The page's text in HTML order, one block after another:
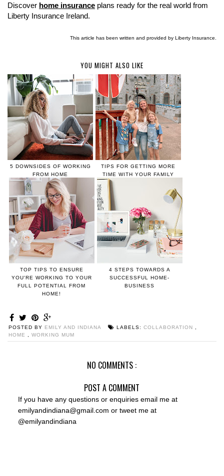
Discover home insurance plans ready for the real world from
Liberty Insurance Ireland.
This article has been written and provided by Liberty Insurance.
YOU MIGHT ALSO LIKE
5 DOWNSIDES OF WORKING
FROM HOME
TIPS FOR GETTING MORE
TIME WITH YOUR FAMILY
TOP TIPS TO ENSURE
YOU'RE WORKING TO YOUR
FULL POTENTIAL FROM
HOME!
4 STEPS TOWARDS A
SUCCESSFUL HOME-
BUSINESS
POSTED BY EMILY AND INDIANA LABELS: COLLABORATION
HOME
WORKING MUM
NO COMMENTS :
POST A COMMENT
If you have any questions or enquiries email me at
emilyandindiana@gmail.com or tweet me at
@emilyandindiana